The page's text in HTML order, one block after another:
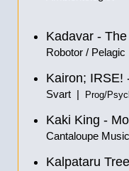
Kadavar -
Robotor /
Kairon; IRSE!
Svart | Prog/
Kaki King -
Cantaloupe
Kalpataru